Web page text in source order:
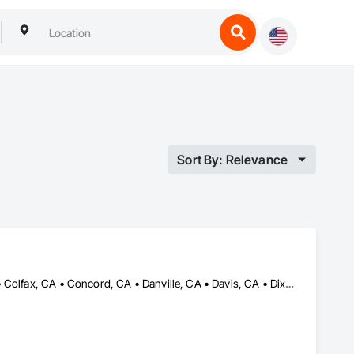
Sort By: Relevance
Antelope, CA • Auburn, CA • Carmichael, CA • Citrus Heights, CA • Colfax, CA • Concord, CA • Danville, CA • Davis, CA • Dixon, CA • Elk Grove, CA • Fair Oaks, CA • Folsom, CA • Grass Valley, CA • Lafayette, CA • Lincoln, CA • Moraga, CA • Napa, CA • Nevada City, CA • Orinda, CA • Petaluma, CA • Rancho Cordova, CA • Rio Linda, CA • Rocklin, CA • Roseville, CA • Sacramento, CA • Shingle Springs, CA • Sonoma, CA • Vacaville, CA • Walnut Creek, CA • Woodland, CA